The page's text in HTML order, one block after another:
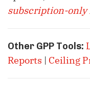
subscription-only
Other GPP Tools:
Reports | Ceiling